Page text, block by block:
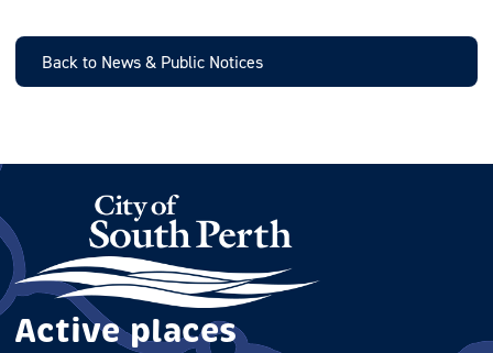
I
L
Back to News & Public Notices
Active places